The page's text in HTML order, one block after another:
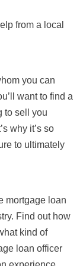
from a local
you can
want to find a
to sell you
why it’s so
to ultimately
mortgage loan
Find out how
kind of
loan officer